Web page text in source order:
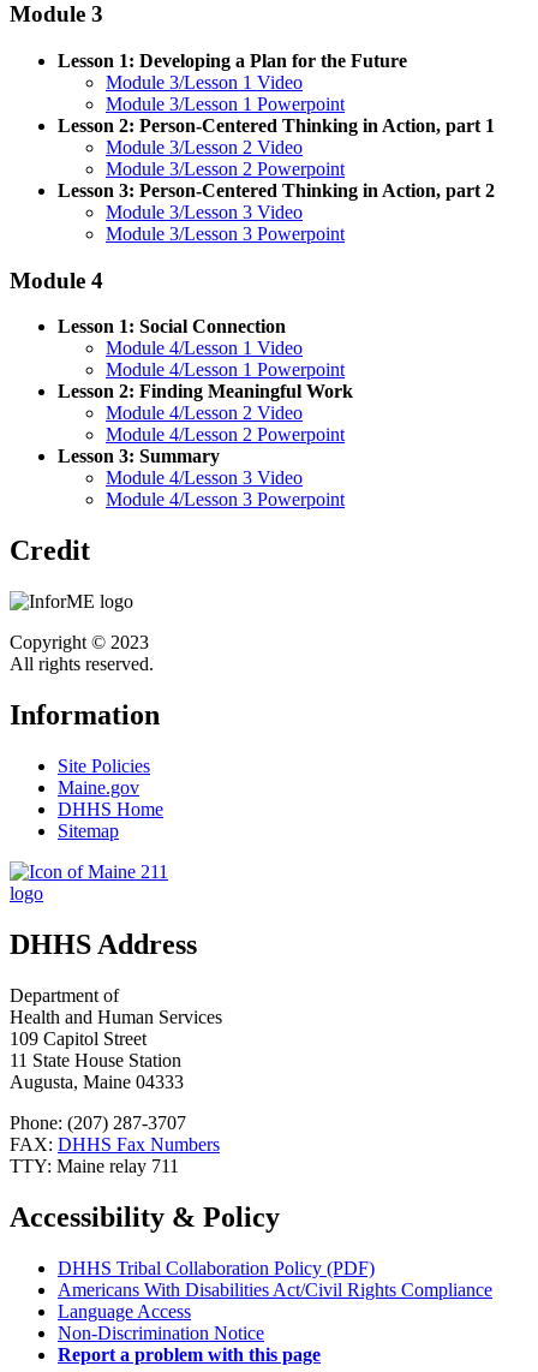
Module 3
Lesson 1: Developing a Plan for the Future
Module 3/Lesson 1 Video
Module 3/Lesson 1 Powerpoint
Lesson 2: Person-Centered Thinking in Action, part 1
Module 3/Lesson 2 Video
Module 3/Lesson 2 Powerpoint
Lesson 3: Person-Centered Thinking in Action, part 2
Module 3/Lesson 3 Video
Module 3/Lesson 3 Powerpoint
Module 4
Lesson 1: Social Connection
Module 4/Lesson 1 Video
Module 4/Lesson 1 Powerpoint
Lesson 2: Finding Meaningful Work
Module 4/Lesson 2 Video
Module 4/Lesson 2 Powerpoint
Lesson 3: Summary
Module 4/Lesson 3 Video
Module 4/Lesson 3 Powerpoint
Credit
Copyright © 2023
All rights reserved.
Information
Site Policies
Maine.gov
DHHS Home
Sitemap
DHHS Address
Department of
Health and Human Services
109 Capitol Street
11 State House Station
Augusta, Maine 04333
Phone: (207) 287-3707
FAX: DHHS Fax Numbers
TTY: Maine relay 711
Accessibility & Policy
DHHS Tribal Collaboration Policy (PDF)
Americans With Disabilities Act/Civil Rights Compliance
Language Access
Non-Discrimination Notice
Report a problem with this page